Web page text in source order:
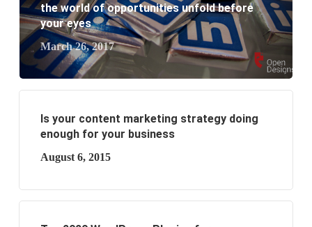
the world of opportunities unfold before
your eyes
March 26, 2017
Is your content marketing strategy doing
enough for your business
August 6, 2015